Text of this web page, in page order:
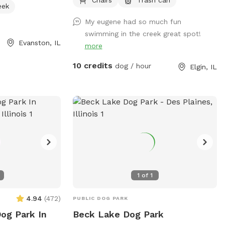
amenities
access to a
Evanston, IL
fence posts show the property lines. You
can to take a dip in the creek with your
dog to cool off on hot days. The water
does flow so I wouldn't recommend it
after heavy rain. You will have to walk
down a small hill to enter the creek. The
made 2 separate paths to enter the
creek. Entering the creek is at your own
the land across the creek is not part of
the property so please do not go across
towel, it can get muddy by the water.
My eugene had so much fun
swimming in the creek great spot!
more
10 credits dog / hour Elgin, IL
4.94 (472)
Park In
1 of 1
PUBLIC DOG PARK
Beck Lake Dog Park